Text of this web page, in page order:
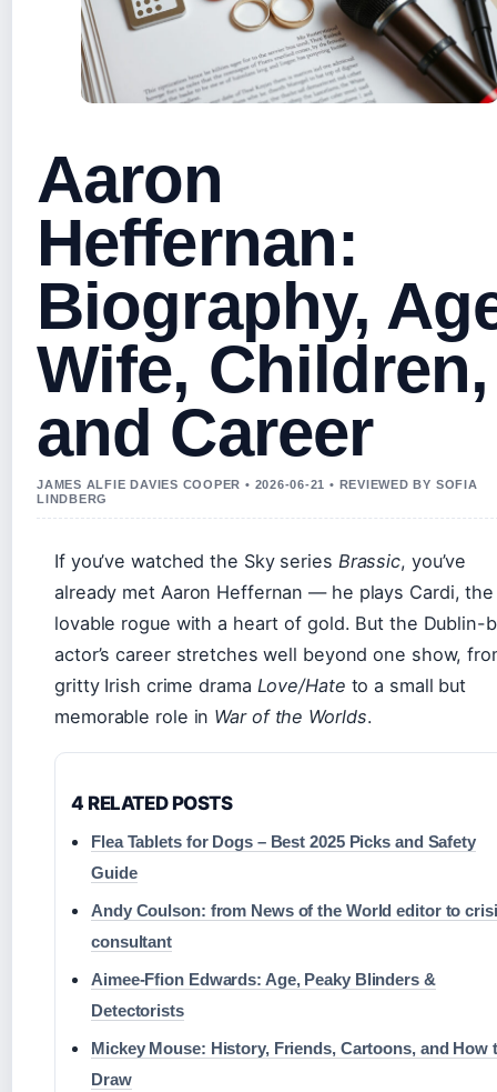
Aaron
Heffernan:
Biography,
Wife, Children,
and Career
JAMES ALFIE DAVIES COOPER • 2026-06-21 • REVIEWED BY SOFIA
LINDBERG
If you’ve watched the Sky series Brassic, you’ve
already met Aaron Heffernan — he plays Cardi, the
lovable rogue with a heart of gold. But the Dublin-
actor’s career stretches well beyond one show,
gritty Irish crime drama Love/Hate to a small but
memorable role in War of the Worlds.
4 RELATED POSTS
Flea Tablets for Dogs – Best 2025 Picks and Safety
Guide
Andy Coulson: from News of the World editor to
consultant
Aimee-Ffion Edwards: Age, Peaky Blinders &
Detectorists
Mickey Mouse: History, Friends, Cartoons, and How
Draw